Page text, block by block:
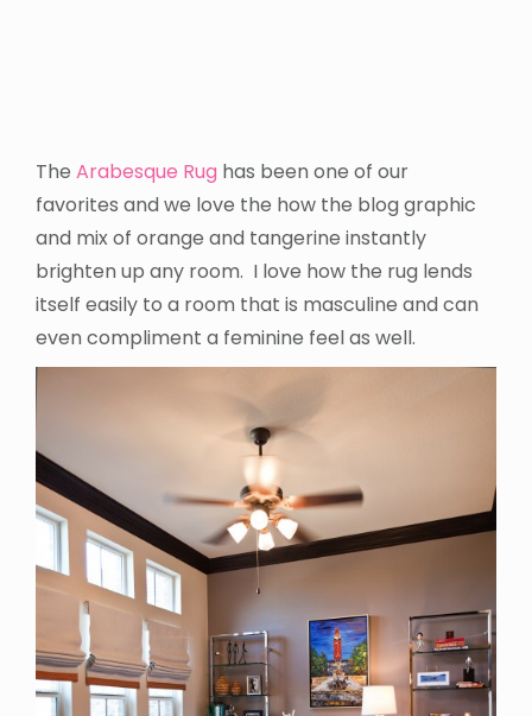
The Arabesque Rug has been one of our
favorites and we love the how the blog graphic
and mix of orange and tangerine instantly
brighten up any room. I love how the rug lends
itself easily to a room that is masculine and can
even compliment a feminine feel as well.